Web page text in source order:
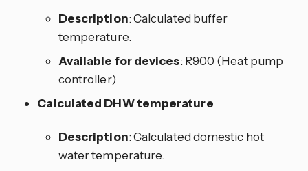
Description: Calculated buffer
temperature.
Available for devices: R900 (Heat pump
controller)
Calculated DHW temperature
Description: Calculated domestic hot
water temperature.